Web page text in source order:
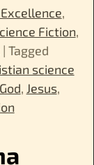
,
Fiction,
| Tagged
science
God, Jesus,